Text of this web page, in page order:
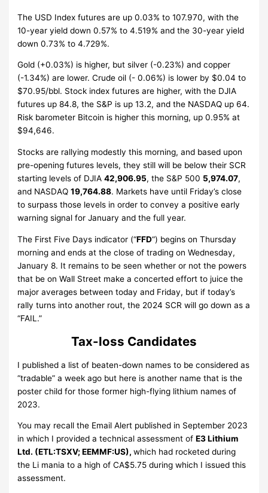
The USD Index futures are up 0.03% to 107.970, with the
10-year yield down 0.57% to 4.519% and the 30-year yield
down 0.73% to 4.729%.
Gold (+0.03%) is higher, but silver (-0.23%) and copper
(-1.34%) are lower. Crude oil (- 0.06%) is lower by $0.04 to
$70.95/bbl. Stock index futures are higher, with the DJIA
futures up 84.8, the S&P is up 13.2, and the NASDAQ up 64.
Risk barometer Bitcoin is higher this morning, up 0.95% at
$94,646.
Stocks are rallying modestly this morning, and based upon
pre-opening futures levels, they still will be below their SCR
starting levels of DJIA42,906.95, the S&P 500 5,974.07,
and NASDAQ19,764.88. Markets have until Friday’s close
to surpass those levels in order to convey a positive early
warning signal for January and the full year.
The First Five Days indicator (“FFD“) begins on Thursday
morning and ends at the close of trading on Wednesday,
January 8. It remains to be seen whether or not the powers
that be on Wall Street make a concerted effort to juice the
major averages between today and Friday, but if today’s
rally turns into another rout, the 2024 SCR will go down as a
“FAIL.”
Tax-loss Candidates
I published a list of beaten-down names to be considered as
“tradable” a week ago but here is another name that is the
poster child for those former high-flying lithium names of
2023.
You may recall the Email Alert published in September 2023
in which I provided a technical assessment ofE3 Lithium
Ltd. (ETL:TSXV; EEMMF:US), which had rocketed during
the Li mania to a high of CA$5.75 during which I issued this
assessment.